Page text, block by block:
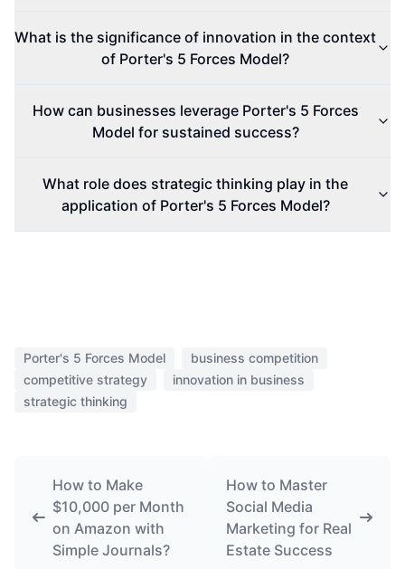
What is the significance of innovation in the context
of Porter's 5 Forces Model?
How can businesses leverage Porter's 5 Forces
Model for sustained success?
What role does strategic thinking play in the
application of Porter's 5 Forces Model?
Porter's 5 Forces Model
business competition
competitive strategy
innovation in business
strategic thinking
How to Make
$10,000 per Month
on Amazon with
Simple Journals?
How to Master
Social Media
Marketing for Real
Estate Success